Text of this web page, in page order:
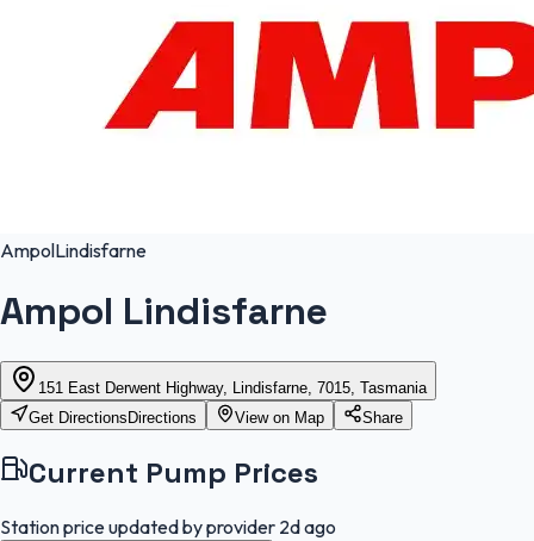
AmpolLindisfarne
Ampol Lindisfarne
151 East Derwent Highway, Lindisfarne, 7015, Tasmania
Get Directions Directions View on Map Share
Current Pump Prices
Station price updated by provider 2d ago